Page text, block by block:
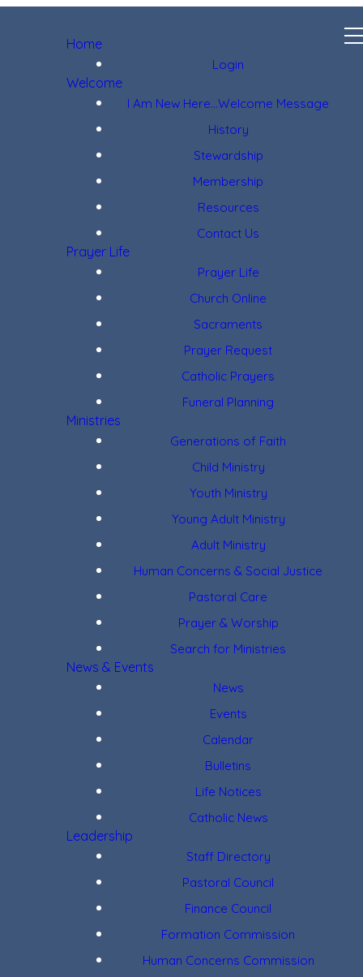
Home
Login
Welcome
I Am New Here...Welcome Message
History
Stewardship
Membership
Resources
Contact Us
Prayer Life
Prayer Life
Church Online
Sacraments
Prayer Request
Catholic Prayers
Funeral Planning
Ministries
Generations of Faith
Child Ministry
Youth Ministry
Young Adult Ministry
Adult Ministry
Human Concerns & Social Justice
Pastoral Care
Prayer & Worship
Search for Ministries
News & Events
News
Events
Calendar
Bulletins
Life Notices
Catholic News
Leadership
Staff Directory
Pastoral Council
Finance Council
Formation Commission
Human Concerns Commission